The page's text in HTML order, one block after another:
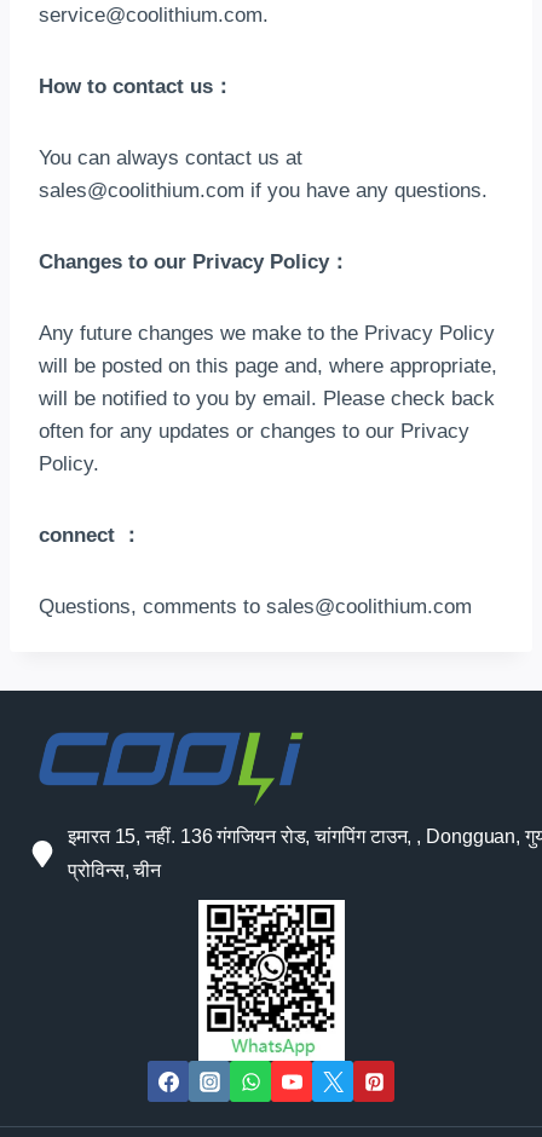
service@coolithium.com.
How to contact us ：
You can always contact us at
sales@coolithium.com if you have any questions.
Changes to our Privacy Policy：
Any future changes we make to the Privacy Policy
will be posted on this page and, where appropriate,
will be notified to you by email. Please check back
often for any updates or changes to our Privacy
Policy.
connect ：
Questions, comments to sales@coolithium.com
इमारत 15, नहीं. 136 गंगजियन रोड, चांगपिंग टाउन, , Dongguan,
प्रोविन्स, चीन